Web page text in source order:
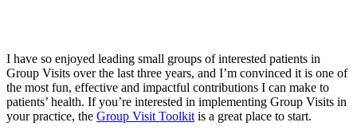
I have so enjoyed leading small groups of interested patients in
Group Visits over the last three years, and I’m convinced it is one of
the most fun, effective and impactful contributions I can make to
patients’ health. If you’re interested in implementing Group Visits in
your practice, the Group Visit Toolkit is a great place to start.